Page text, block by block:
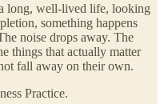
long, well-lived life, looking
something happens
noise drops away. The
things that actually matter
fall away on their own.
Practice.